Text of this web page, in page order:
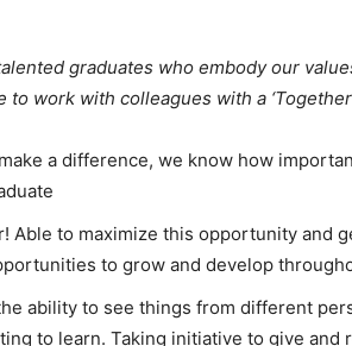
graduates who embody our
work with colleagues with a
a difference, we know how
Able to maximize this opportunity and
to grow and develop
ability to see things from different
to learn. Taking initiative to give and